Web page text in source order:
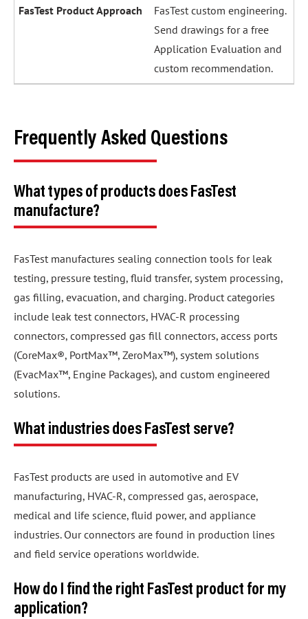
FasTest custom engineering.
Send drawings for a free
Application Evaluation and
custom recommendation.
Frequently Asked Questions
What types of products does FasTest
manufacture?
FasTest manufactures sealing connection tools for leak
testing, pressure testing, fluid transfer, system processing,
gas filling, evacuation, and charging. Product categories
include leak test connectors, HVAC-R processing
connectors, compressed gas fill connectors, access ports
(CoreMax®, PortMax™, ZeroMax™), system solutions
(EvacMax™, Engine Packages), and custom engineered
solutions.
What industries does FasTest serve?
FasTest products are used in automotive and EV
manufacturing, HVAC-R, compressed gas, aerospace,
medical and life science, fluid power, and appliance
industries. Our connectors are found in production lines
and field service operations worldwide.
How do I find the right FasTest product for my
application?